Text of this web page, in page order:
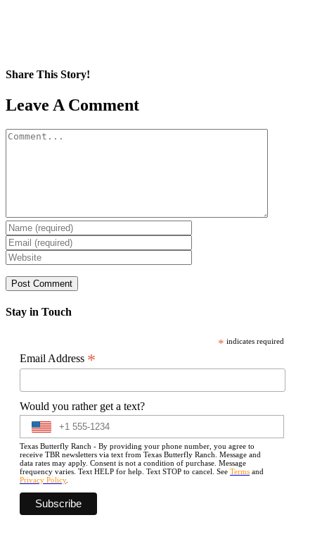
Share This Story!
Facebook
X
Reddit
LinkedIn
WhatsApp
Pinterest
Email
Leave A Comment
Comment
Stay in Touch
* indicates required
Email Address *
Would you rather get a text?
Texas Butterfly Ranch - By providing your phone number, you agree to
receive TBR newsletters via text from Texas Butterfly Ranch. Message and
data rates may apply. Consent is not a condition of purchase. Message
frequency varies. Text HELP for help. Text STOP to cancel. See Terms and
Privacy Policy.